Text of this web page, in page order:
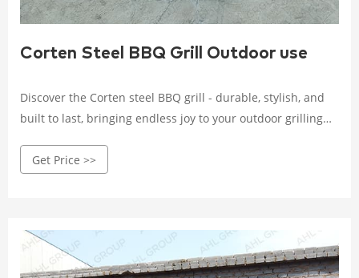
Corten Steel BBQ Grill Outdoor use
Discover the Corten steel BBQ grill - durable, stylish, and
built to last, bringing endless joy to your outdoor grilling
withstands wind, rain, and corrosion.
Get Price >>